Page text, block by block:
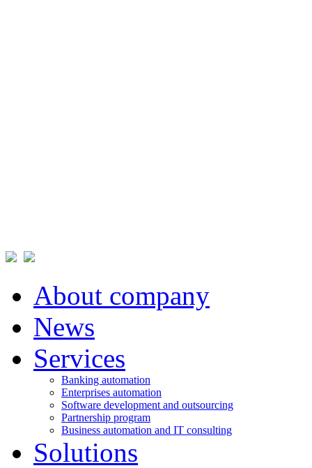
About company
News
Services
Banking automation
Enterprises automation
Software development and outsourcing
Partnership program
Business automation and IT consulting
Solutions